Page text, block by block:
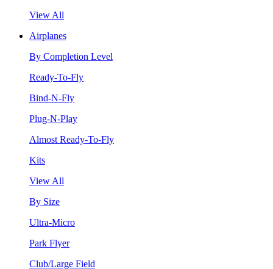
View All
Airplanes
By Completion Level
Ready-To-Fly
Bind-N-Fly
Plug-N-Play
Almost Ready-To-Fly
Kits
View All
By Size
Ultra-Micro
Park Flyer
Club/Large Field